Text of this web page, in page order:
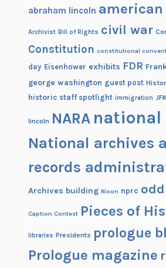
abraham lincoln
Archivist Bill of Rights civil war
Constitution constitutional
day Eisenhower exhibits FDR
george washington guest post
historic staff spotlight immigration
lincoln NARA national
National archives
records
Archives building Nixon nprc
Caption Contest Pieces of
libraries Presidents prologue
Prologue magazine